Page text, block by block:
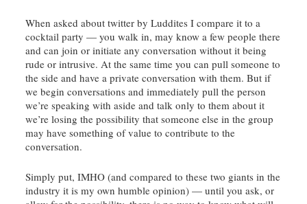
When asked about twitter byLuddites I compare it to a
cocktail party — you walk in, may know a few people there
and can join or initiate any conversation without it being
rude or intrusive. At the same time you can pull someone to
the side and have a private conversation with them. But if
we begin conversations and immediately pull the person
we’re speaking with aside and talk only to them about it
we’re losing the possibility that someone else in the group
may have something of value to contribute to the
conversation.
Simply put, IMHO (and compared to these two giants in the
industry it is my own humble opinion) — until you ask, or